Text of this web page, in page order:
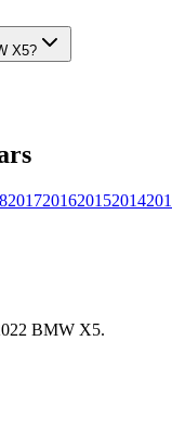
X5?
2017201620152014
BMW X5.